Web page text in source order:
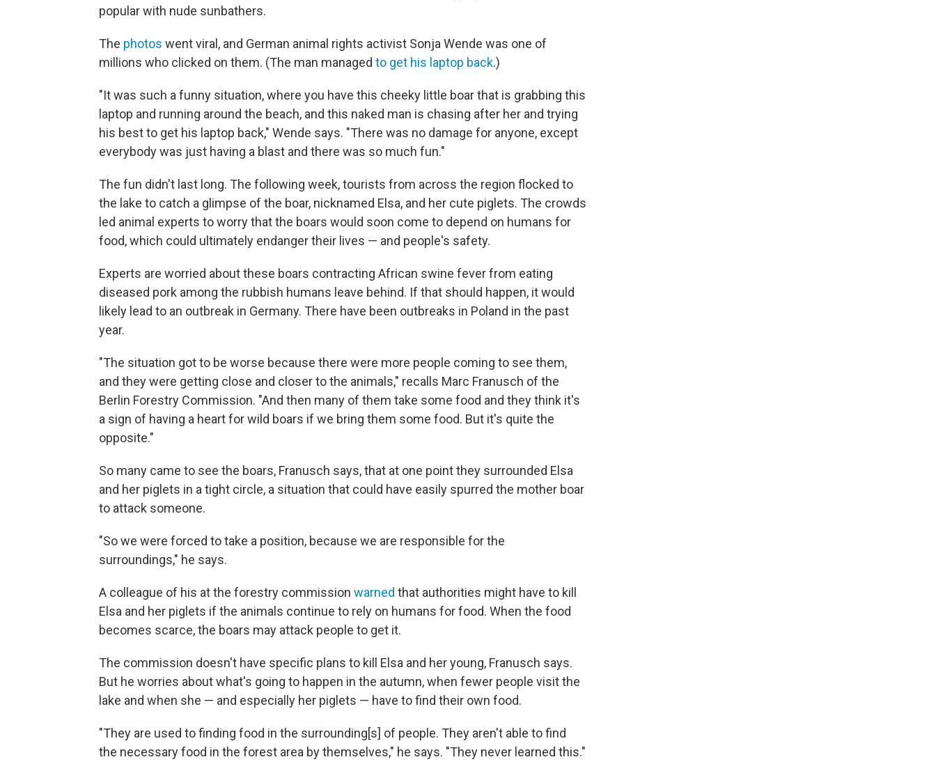
popular with nude sunbathers.
The photos went viral, and German animal rights activist Sonja Wende was one of
millions who clicked on them. (The man managed to get his laptop back.)
"It was such a funny situation, where you have this cheeky little boar that is grabbing this
laptop and running around the beach, and this naked man is chasing after her and trying
his best to get his laptop back," Wende says. "There was no damage for anyone, except
everybody was just having a blast and there was so much fun."
The fun didn't last long. The following week, tourists from across the region flocked to
the lake to catch a glimpse of the boar, nicknamed Elsa, and her cute piglets. The crowds
led animal experts to worry that the boars would soon come to depend on humans for
food, which could ultimately endanger their lives — and people's safety.
Experts are worried about these boars contracting African swine fever from eating
diseased pork among the rubbish humans leave behind. If that should happen, it would
likely lead to an outbreak in Germany. There have been outbreaks in Poland in the past
year.
"The situation got to be worse because there were more people coming to see them,
and they were getting close and closer to the animals," recalls Marc Franusch of the
Berlin Forestry Commission. "And then many of them take some food and they think it's
a sign of having a heart for wild boars if we bring them some food. But it's quite the
opposite."
So many came to see the boars, Franusch says, that at one point they surrounded Elsa
and her piglets in a tight circle, a situation that could have easily spurred the mother boar
to attack someone.
"So we were forced to take a position, because we are responsible for the
surroundings," he says.
A colleague of his at the forestry commission warned that authorities might have to kill
Elsa and her piglets if the animals continue to rely on humans for food. When the food
becomes scarce, the boars may attack people to get it.
The commission doesn't have specific plans to kill Elsa and her young, Franusch says.
But he worries about what's going to happen in the autumn, when fewer people visit the
lake and when she — and especially her piglets — have to find their own food.
"They are used to finding food in the surrounding[s] of people. They aren't able to find
the necessary food in the forest area by themselves," he says. "They never learned this."